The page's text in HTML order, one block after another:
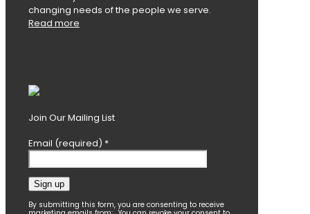
changing needs of the people we serve.
Read more
Join Our Mailing List
Email (required) *
Constant
By submitting this form, you are consenting to receive